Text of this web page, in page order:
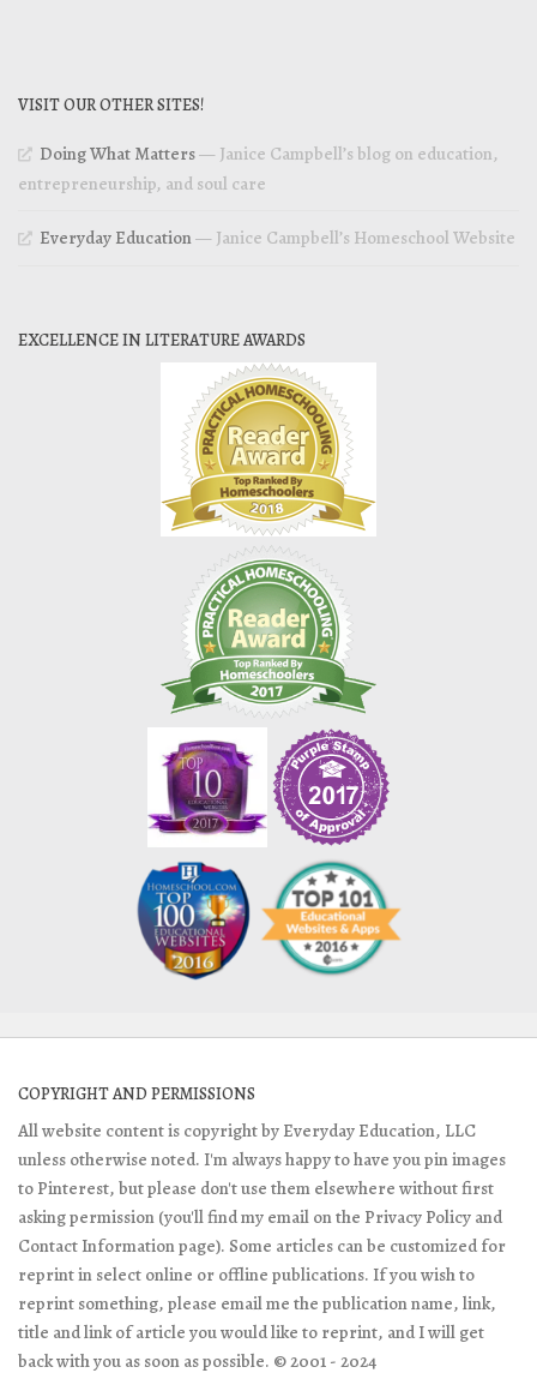
VISIT OUR OTHER SITES!
Doing What Matters— Janice Campbell’s blog on education,
entrepreneurship, and soul care
Everyday Education— Janice Campbell’s Homeschool Website
EXCELLENCE IN LITERATURE AWARDS
COPYRIGHT AND PERMISSIONS
All website content is copyright by Everyday Education, LLC
unless otherwise noted. I'm always happy to have you pin images
to Pinterest, but please don't use them elsewhere without first
asking permission (you'll find my email on the Privacy Policy and
Contact Information page). Some articles can be customized for
reprint in select online or offline publications. If you wish to
reprint something, please email me the publication name, link,
title and link of article you would like to reprint, and I will get
back with you as soon as possible. © 2001 - 2024